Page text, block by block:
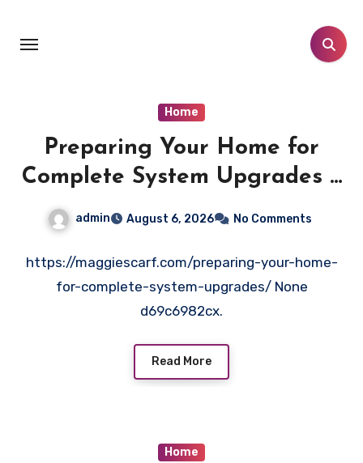
content
Home
Preparing Your Home for
Complete System Upgrades –
admin August 6, 2026 No Comments
https://maggiescarf.com/preparing-your-home-
for-complete-system-upgrades/ None
d69c6982cx.
Read More
Home